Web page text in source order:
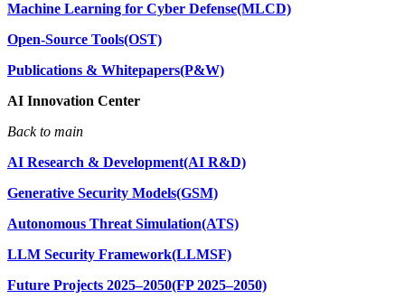
Machine Learning for Cyber Defense(MLCD)
Open-Source Tools(OST)
Publications & Whitepapers(P&W)
AI Innovation Center
Back to main
AI Research & Development(AI R&D)
Generative Security Models(GSM)
Autonomous Threat Simulation(ATS)
LLM Security Framework(LLMSF)
Future Projects 2025–2050(FP 2025–2050)